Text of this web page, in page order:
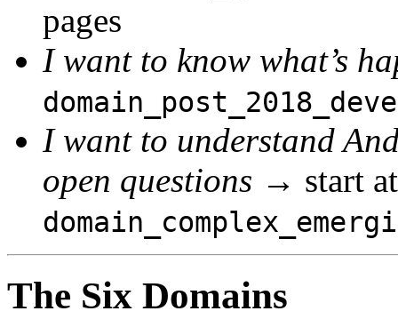
pages
I want to know what’s
I want to understand
open questions → start at
The Six Domains